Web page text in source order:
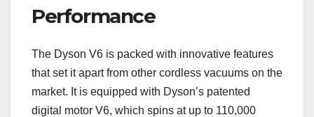
Performance
The Dyson V6 is packed with innovative features
that set it apart from other cordless vacuums on the
market. It is equipped with Dyson’s patented
digital motor V6, which spins at up to 110,000